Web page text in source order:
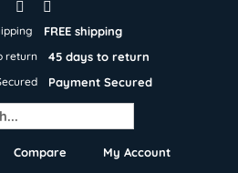
FREE shipping
45 days to return
Payment Secured
Compare My Account